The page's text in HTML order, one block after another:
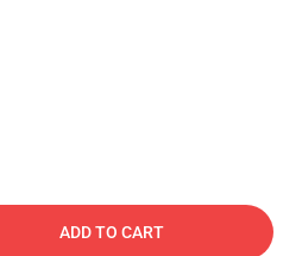
ADD TO CART